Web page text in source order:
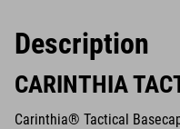
Description
CARINTHIA
Carinthia® Tactical